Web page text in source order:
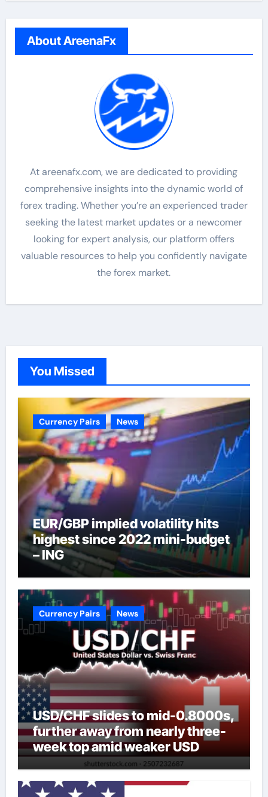
About AreenaFx
At areenafx.com, we are dedicated to providing
comprehensive insights into the dynamic world of
forex trading. Whether you’re an experienced trader
seeking the latest market updates or a newcomer
looking for expert analysis, our platform offers
valuable resources to help you confidently navigate
the forex market.
You Missed
Currency Pairs News
EUR/GBP implied volatility hits
highest since 2022 mini-budget
– ING
Currency Pairs News
USD/CHF slides to mid-0.8000s,
further away from nearly three-
week top amid weaker USD